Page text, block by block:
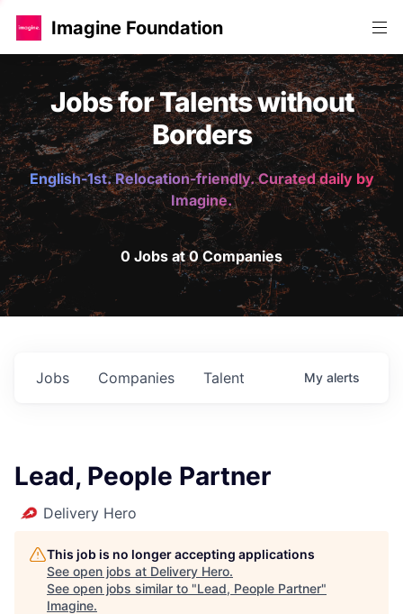
Imagine Foundation
Jobs for Talents without
Borders
English-1st. Relocation-friendly. Curated daily by
Imagine.
0 Jobs at 0 Companies
Jobs Companies Talent My alerts
Lead, People Partner
Delivery Hero
This job is no longer accepting applications
See open jobs at Delivery Hero.
See open jobs similar to "Lead, People Partner"
Imagine.